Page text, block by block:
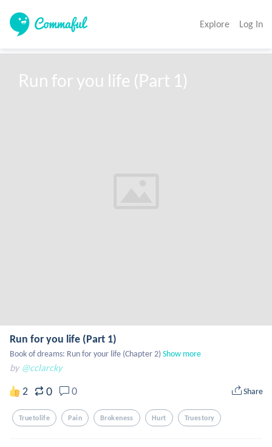
Explore Log In
Run for you life (Part 1)
Run for you life (Part 1)
Book of dreams: Run for your life (Chapter 2)Show more
by @cclarcky
2 0 0 Share
Truetolife Pain Brokeness Hurt Truestory